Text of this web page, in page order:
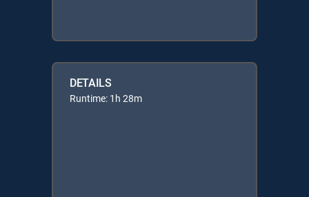
DETAILS
Runtime: 1h 28m